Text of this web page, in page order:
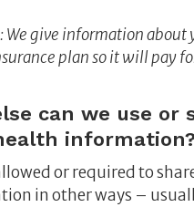
We give information about
plan so it will pay
can we use or
information?
or required to
in other ways –